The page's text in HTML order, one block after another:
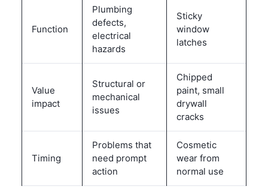
Function
Plumbing
defects,
electrical
hazards
Sticky
window
latches
Value
impact
Structural or
mechanical
issues
Chipped
paint, small
drywall
cracks
Timing
Problems that
need prompt
action
Cosmetic
wear from
normal use